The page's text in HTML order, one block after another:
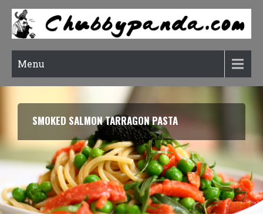
Menu
RATATOUILLE (CONFIT BYALDI)